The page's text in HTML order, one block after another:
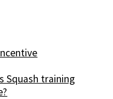
Squash training